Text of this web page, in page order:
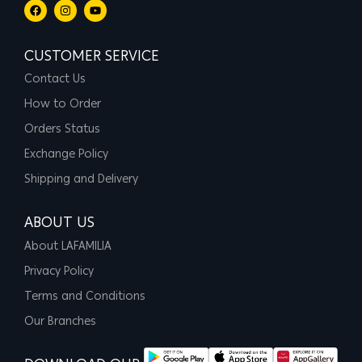
CUSTOMER SERVICE
Contact Us
How to Order
Orders Status
Exchange Policy
Shipping and Delivery
ABOUT US
About LAFAMILIA
Privacy Policy
Terms and Conditions
Our Branches